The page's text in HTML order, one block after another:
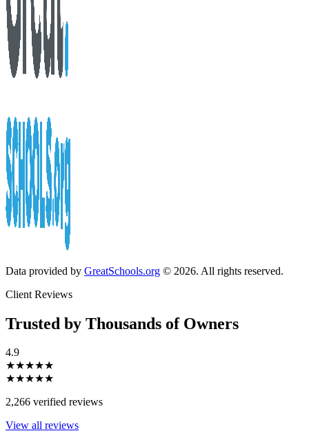
Data provided by GreatSchools.org © 2026. All rights reserved.
Client Reviews
Trusted by Thousands of Owners
4.9
★★★★★
★★★★★
2,266 verified reviews
View all reviews